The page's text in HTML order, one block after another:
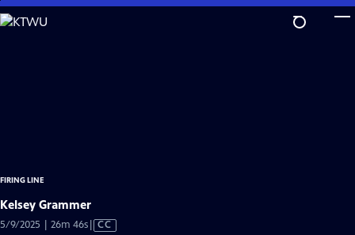
Skip
to
FIRING LINE
Kelsey Grammer
5/9/2025 | 26m 46sVideo
CC